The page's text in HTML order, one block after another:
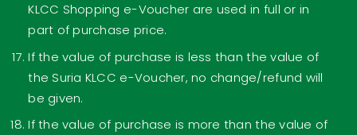
KLCC Shopping e-Voucher are used in full or in
part of purchase price.
If the value of purchase is less than the value of
the Suria KLCC e-Voucher, no change/refund will
be given.
If the value of purchase is more than the value of